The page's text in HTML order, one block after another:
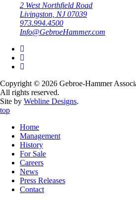
2 West Northfield Road
Livingston, NJ 07039
973.994.4500
Info@GebroeHammer.com
Copyright © 2026 Gebroe-Hammer
All rights reserved.
Site by Webline Designs.
top
Home
Management
History
For Sale
Careers
News
Press Releases
Contact